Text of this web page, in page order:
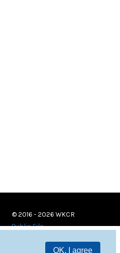
OK, I agree
© 2016 - 2026 WKCR
Public File